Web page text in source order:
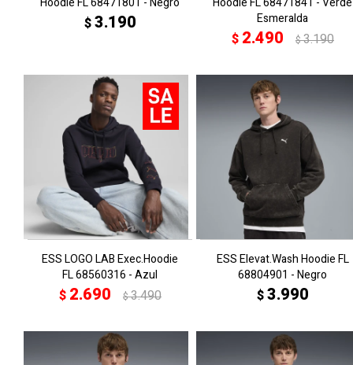
$3.190
Esmeralda
$ 2.490 $3.190
ESS LOGO LAB Exec.Hoodie
FL 68560316 - Azul
$ 2.690 $3.490
ESS Elevat.Wash Hoodie FL
68804901 - Negro
$3.990